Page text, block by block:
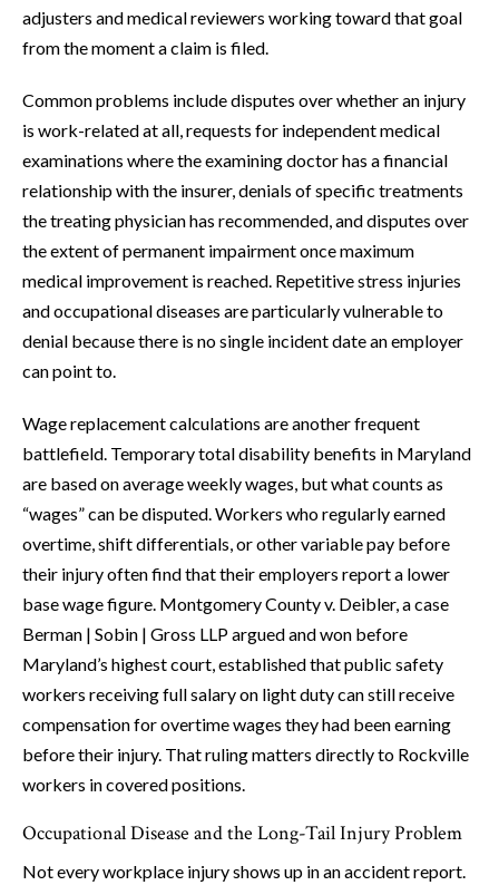
adjusters and medical reviewers working toward that goal
from the moment a claim is filed.
Common problems include disputes over whether an injury
is work-related at all, requests for independent medical
examinations where the examining doctor has a financial
relationship with the insurer, denials of specific treatments
the treating physician has recommended, and disputes over
the extent of permanent impairment once maximum
medical improvement is reached. Repetitive stress injuries
and occupational diseases are particularly vulnerable to
denial because there is no single incident date an employer
can point to.
Wage replacement calculations are another frequent
battlefield. Temporary total disability benefits in Maryland
are based on average weekly wages, but what counts as
“wages” can be disputed. Workers who regularly earned
overtime, shift differentials, or other variable pay before
their injury often find that their employers report a lower
base wage figure. Montgomery County v. Deibler, a case
Berman | Sobin | Gross LLP argued and won before
Maryland’s highest court, established that public safety
workers receiving full salary on light duty can still receive
compensation for overtime wages they had been earning
before their injury. That ruling matters directly to Rockville
workers in covered positions.
Occupational Disease and the Long-Tail Injury Problem
Not every workplace injury shows up in an accident report.